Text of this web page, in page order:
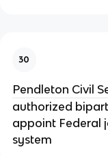
30
Pendleton Civil
authorized
appoint Federal
system